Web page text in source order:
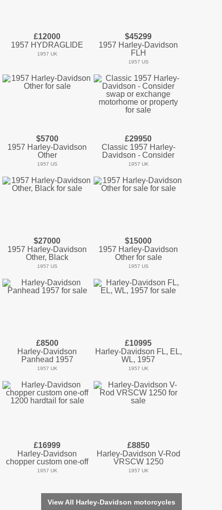
£12000
1957 HYDRAGLIDE
1957 UK
$45299
1957 Harley-Davidson
FLH
1957 US
$5700
1957 Harley-Davidson
Other
1957 US
£29950
Classic 1957 Harley-
Davidson - Consider
1957 UK
$27000
1957 Harley-Davidson
Other, Black
1957 US
$15000
1957 Harley-Davidson
Other for sale
1957 US
£8500
Harley-Davidson
Panhead 1957
1957 UK
£10995
Harley-Davidson FL, EL,
WL, 1957
1957 UK
£16999
Harley-Davidson
chopper custom one-off
1957 UK
£8850
Harley-Davidson V-Rod
VRSCW 1250
1957 UK
View All Harley-Davidson motorcycles